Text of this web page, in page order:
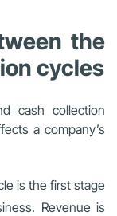
the
cycles
cash collection
a company’s
is the first stage
Revenue is